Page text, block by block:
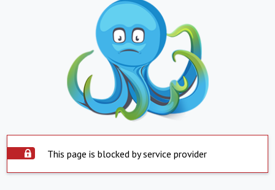
This page is blocked by service provider